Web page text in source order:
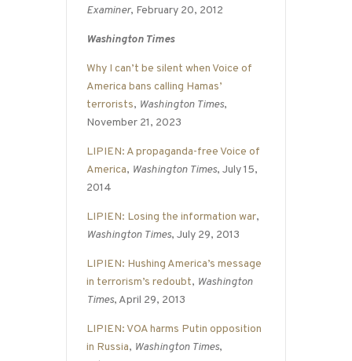
Examiner, February 20, 2012
Washington Times
Why I can’t be silent when Voice of
America bans calling Hamas’
terrorists, Washington Times,
November 21, 2023
LIPIEN: A propaganda-free Voice of
America, Washington Times, July 15,
2014
LIPIEN: Losing the information war,
Washington Times, July 29, 2013
LIPIEN: Hushing America’s message
in terrorism’s redoubt, Washington
Times, April 29, 2013
LIPIEN: VOA harms Putin opposition
in Russia, Washington Times,